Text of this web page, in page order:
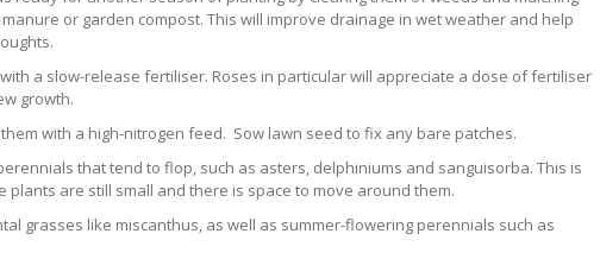
or garden compost. This will improve drainage in wet weather and help
a slow-release fertiliser. Roses in particular will appreciate a dose of fertiliser
growth.
with a high-nitrogen feed. Sow lawn seed to fix any bare patches.
that tend to flop, such as asters, delphiniums and sanguisorba. This is
plants are still small and there is space to move around them.
grasses like miscanthus, as well as summer-flowering perennials such as